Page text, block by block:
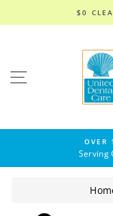
SITE
$0
OVER
Serving